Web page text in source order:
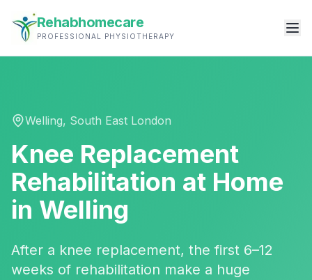
Rehabhomecare
PROFESSIONAL PHYSIOTHERAPY
Welling, South East London
Knee Replacement
Rehabilitation at Home
in Welling
After a knee replacement, the first 6–12
weeks of rehabilitation make a huge